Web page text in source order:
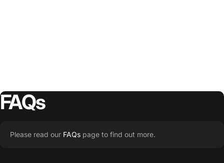
FAQs
Please read our FAQs page to find out more.